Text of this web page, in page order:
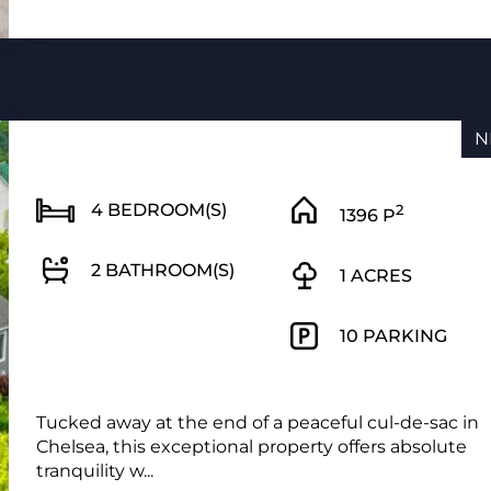
4 BEDROOM(S)
2 BATHROOM(S)
1396 P2
1 ACRES
10 PARKING
Tucked away at the end of a peaceful cul-de-sac in
Chelsea, this exceptional property offers absolute
tranquility w...